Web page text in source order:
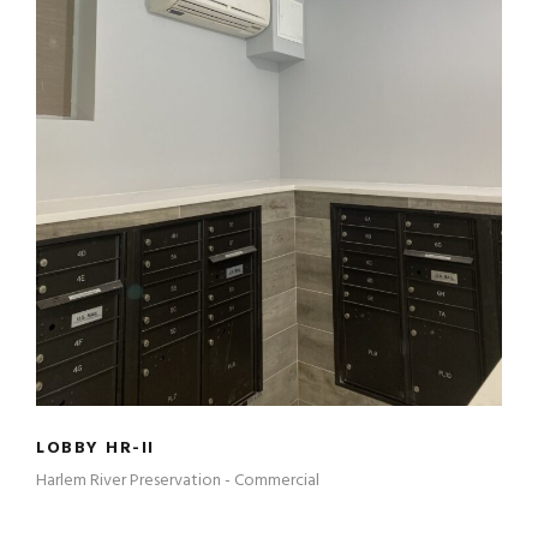
LOBBY HR-II
LOBBY HR-II
Harlem River Preservation - Commercial